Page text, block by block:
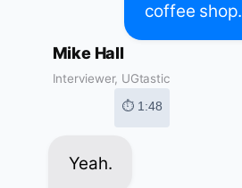
coffee shop.
Mike Hall
Interviewer, UGtastic
⏱ 1:48
Yeah.